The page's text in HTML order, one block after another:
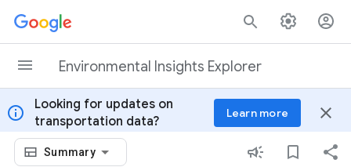
Skip to content
Environmental Insights Explorer
info
Looking for updates on
transportation data?
Learn more close
Summary